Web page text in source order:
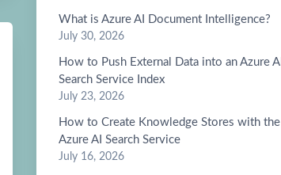
What is Azure AI Document Intelligence?
July 30, 2026
How to Push External Data into an Azure AI
Search Service Index
July 23, 2026
How to Create Knowledge Stores with the
Azure AI Search Service
July 16, 2026